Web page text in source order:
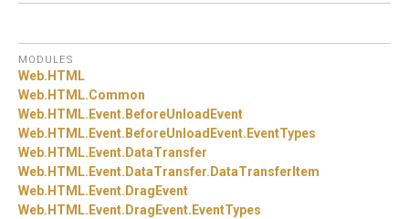
MODULES
Web. HTML
Web. HTML.Common
Web. HTML. Event. BeforeUnloadEvent
Web. HTML. Event. BeforeUnloadEvent. EventTypes
Web. HTML. Event. DataTransfer
Web. HTML. Event. DataTransfer. DataTransferItem
Web. HTML. Event. DragEvent
Web. HTML. Event. DragEvent. EventTypes